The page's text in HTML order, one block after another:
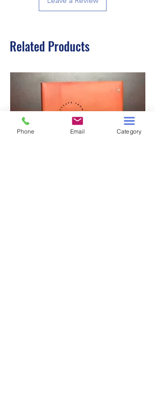
Related Products
Phone Email Category